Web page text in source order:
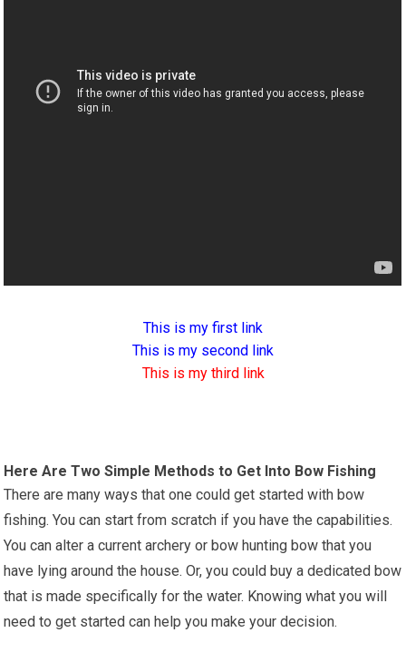
This is my first link
This is my second link
This is my third link
Here Are Two Simple Methods to Get Into Bow Fishing
There are many ways that one could get started with bow
fishing. You can start from scratch if you have the capabilities.
You can alter a current archery or bow hunting bow that you
have lying around the house. Or, you could buy a dedicated bow
that is made specifically for the water. Knowing what you will
need to get started can help you make your decision.